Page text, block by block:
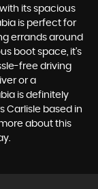
its spacious
is perfect for
errands around
boot space, it's
free driving
or a
is definitely
Carlisle based in
about this